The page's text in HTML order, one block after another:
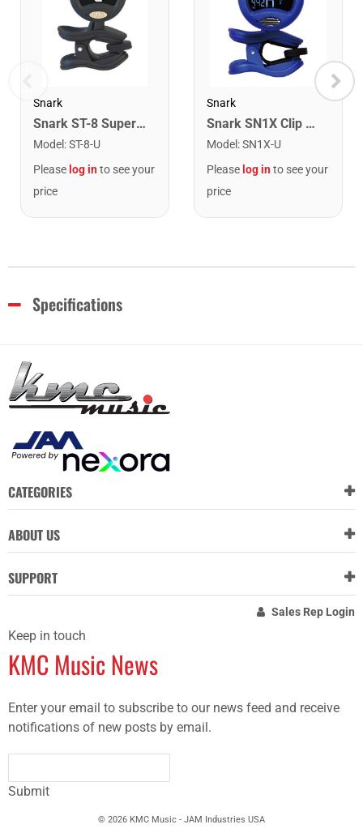
Snark
Snark ST-8 Super Tight Rechargeable Tuner. Black/Gold
Model :ST-8-U
Please log into see your
price
Snark
Snark SN1X Clip on Chromatic Rechargeable Tuner
Model :SN1X-U
Please log into see your
price
Specifications
CATEGORIES
ABOUT US
SUPPORT
Sales Rep Login
Keep in touch
KMC Music News
Enter your email to subscribe to our news feed and receive
notifications of new posts by email.
Submit
© 2026 KMC Music - JAM Industries USA